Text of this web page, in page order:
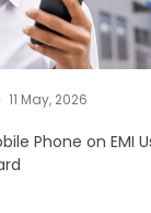
11 May, 2026
Phone on EMI